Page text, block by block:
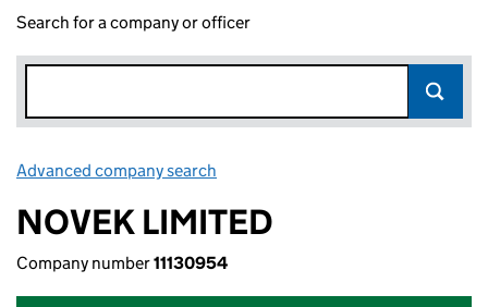
Search for a company or officer
Advanced company search
NOVEK LIMITED
Company number11130954